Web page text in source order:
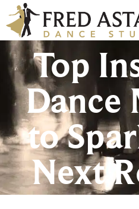
Top
Dance
to
Next